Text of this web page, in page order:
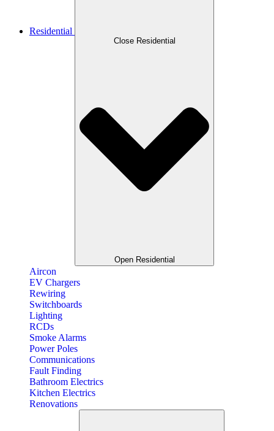
Residential
Close Residential
Open Residential
Aircon
EV Chargers
Rewiring
Switchboards
Lighting
RCDs
Smoke Alarms
Power Poles
Communications
Fault Finding
Bathroom Electrics
Kitchen Electrics
Renovations